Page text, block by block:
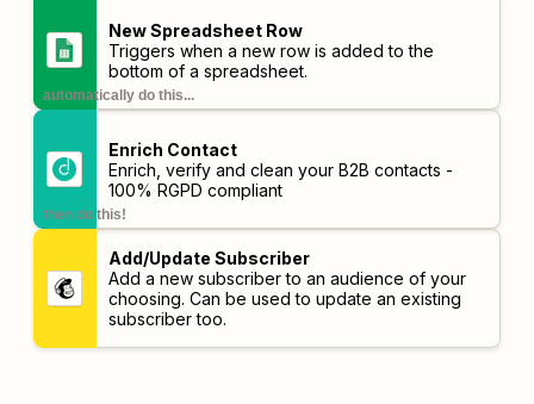
New Spreadsheet Row
Triggers when a new row is added to the
bottom of a spreadsheet.
automatically do this...
Enrich Contact
Enrich, verify and clean your B2B contacts -
100% RGPD compliant
then do this!
Add/Update Subscriber
Add a new subscriber to an audience of your
choosing. Can be used to update an existing
subscriber too.